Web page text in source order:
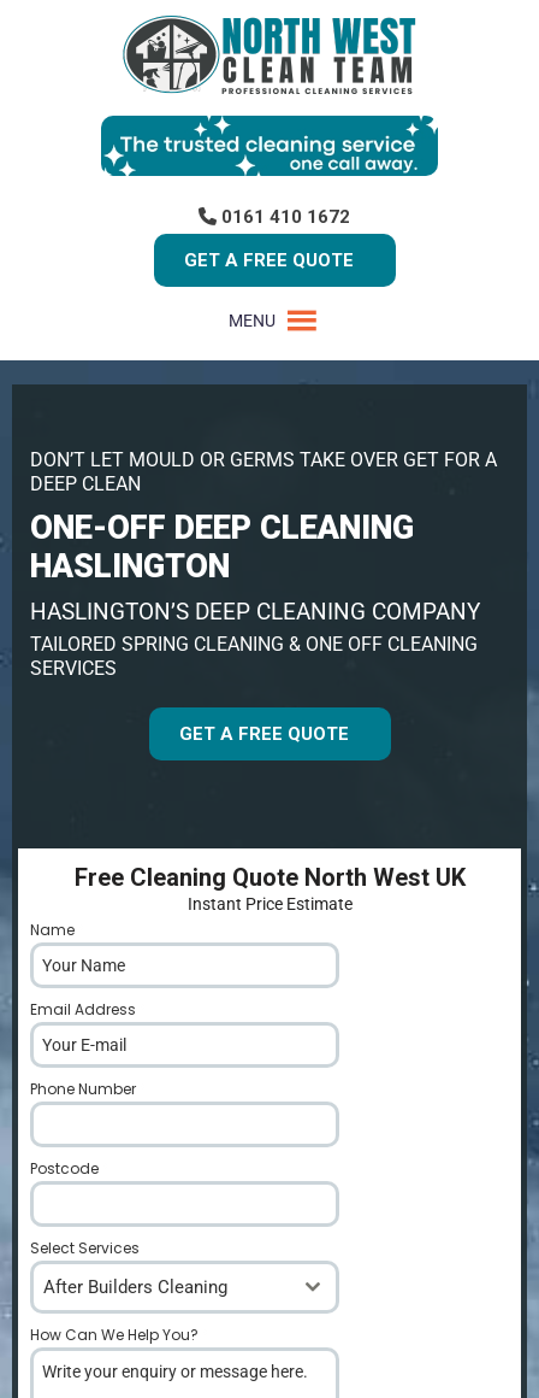
0161 410 1672
GET A FREE QUOTE
MENU
DON’T LET MOULD OR GERMS TAKE OVER GET FOR A
DEEP CLEAN
ONE-OFF DEEP CLEANING
HASLINGTON
HASLINGTON’S DEEP CLEANING COMPANY
TAILORED SPRING CLEANING & ONE OFF CLEANING
SERVICES
GET A FREE QUOTE
Free Cleaning Quote North West UK
Instant Price Estimate
Name
Email Address
Phone Number
Postcode
Select Services
After Builders Cleaning
How Can We Help You?